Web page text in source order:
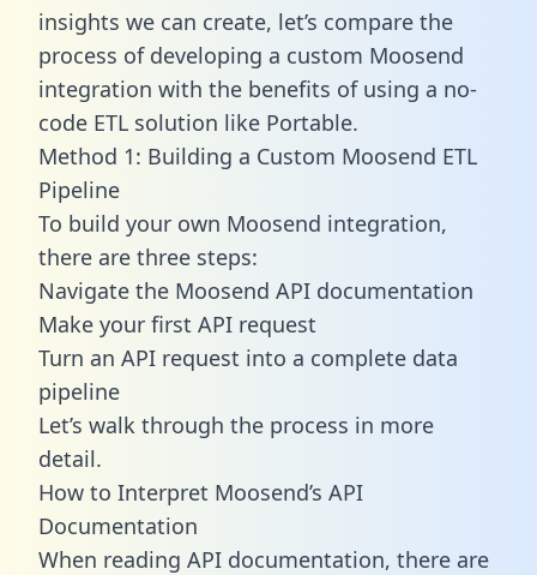
insights we can create, let’s compare the
process of developing a custom Moosend
integration with the benefits of using a no-
code ETL solution like Portable.
Method 1: Building a Custom Moosend ETL
Pipeline
To build your own Moosend integration,
there are three steps:
Navigate the Moosend API documentation
Make your first API request
Turn an API request into a complete data
pipeline
Let’s walk through the process in more
detail.
How to Interpret Moosend’s API
Documentation
When reading API documentation, there are